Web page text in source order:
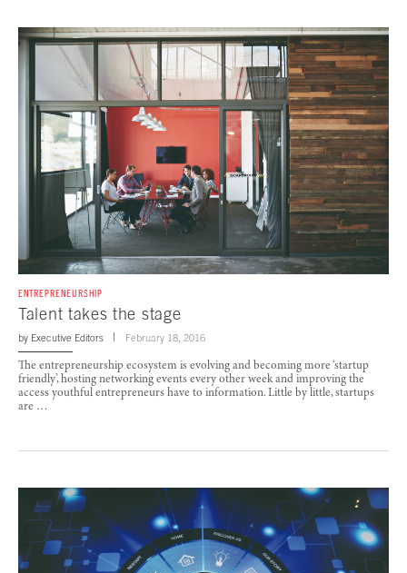
ENTREPRENEURSHIP
Talent takes the stage
by Executive Editors February 18, 2016
The entrepreneurship ecosystem is evolving and becoming more ‘startup
friendly’, hosting networking events every other week and improving the
access youthful entrepreneurs have to information. Little by little, startups
are …